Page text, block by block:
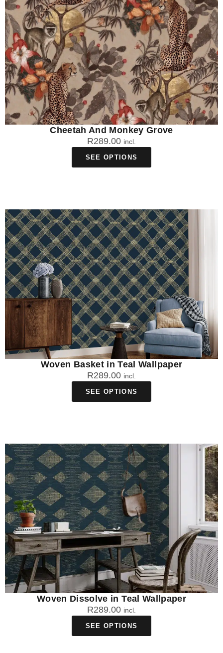
Traditional Non-Woven option is not recommended for
bathrooms due to moisture sensitivity.
How easy is it to remove African print
wallpaper if I'm renting?
The Peel & Stick African print wallpaper is rental-friendly and
removable, though results depend on your wall's paint and
surface condition. DuraMatte Fabric comes off in one piece
but may cause damage depending on paint strength, while
Traditional wallpaper requires cutting, soaking, and scraping to
remove.
How long does African print wallpaper take
working days from order to your door.
Can I clean my African print wallpaper after
installation?
Yes, all our African print wallpaper materials are washable to
different degrees. DuraMatte Fabric can be washed with warm
water and gentle soap, Peel & Stick can be washed with warm
water, and Traditional can be wiped clean with a damp cloth.
Cheetah And Monkey Grove
R289.00 incl.
SEE OPTIONS
Woven Basket in Teal Wallpaper
R289.00 incl.
SEE OPTIONS
Woven Dissolve in Teal Wallpaper
R289.00 incl.
SEE OPTIONS